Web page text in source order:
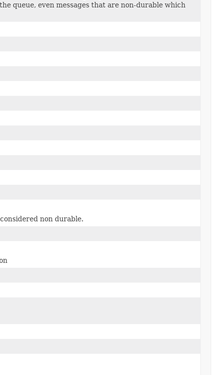
queue, even messages that are non-durable which
non durable.